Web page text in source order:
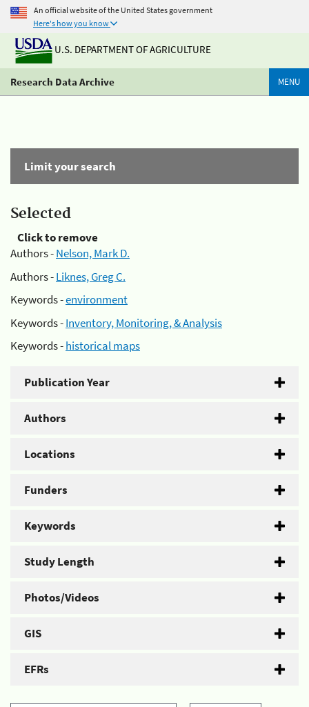
An official website of the United States government
Here's how you know
U.S. DEPARTMENT OF AGRICULTURE
Research Data Archive MENU
Limit your search
Selected
Click to remove
Authors -Nelson, Mark D.
Authors -Liknes, Greg C.
Keywords -environment
Keywords -Inventory, Monitoring, & Analysis
Keywords -historical maps
Publication Year
Authors
Locations
Funders
Keywords
Study Length
Photos/Videos
GIS
EFRs